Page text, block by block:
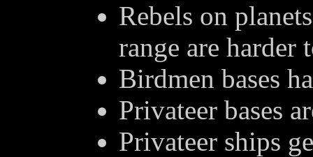
Rebels on
range are harder
Birdmen bases
Privateer bases
Privateer ships